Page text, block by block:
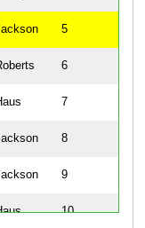
5
6
7
8
9
10